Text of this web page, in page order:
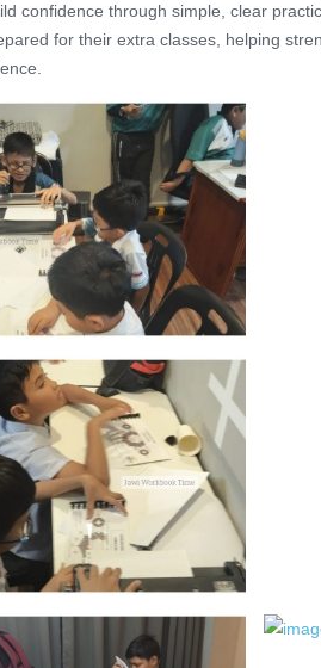
confidence through simple, clear
for their extra classes, helping